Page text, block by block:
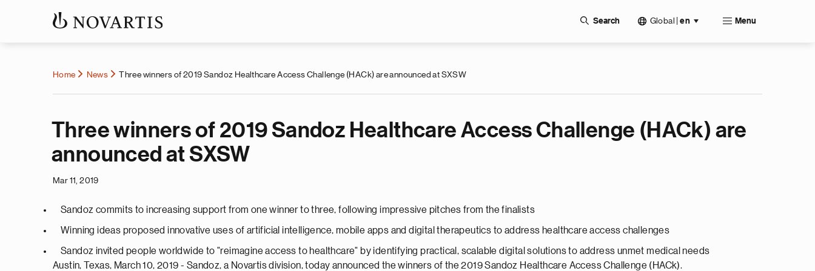
Search Global en Menu
Home News Three winners of 2019 Sandoz Healthcare Access Challenge (HACk) are announced at SXSW
Three winners of 2019 Sandoz Healthcare Access Challenge (HACk) are
announced at SXSW
Mar 11, 2019
Sandoz commits to increasing support from one winner to three, following impressive pitches from the finalists
Winning ideas proposed innovative uses of artificial intelligence, mobile apps and digital therapeutics to address healthcare access challenges
Sandoz invited people worldwide to "reimagine access to healthcare" by identifying practical, scalable digital solutions to address unmet medical needs
Austin, Texas, March 10, 2019 - Sandoz, a Novartis division, today announced the winners of the 2019 Sandoz Healthcare Access Challenge (HACk).